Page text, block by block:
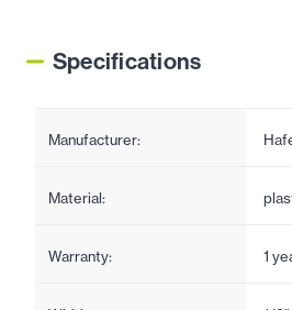
Specifications
Manufacturer:
Material:
Warranty: 1